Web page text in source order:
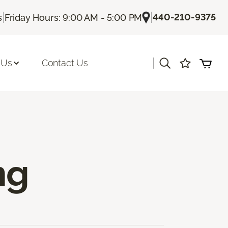
| Friday Hours: 9:00 AM - 5:00 PM |440-210-9375
Contact Us